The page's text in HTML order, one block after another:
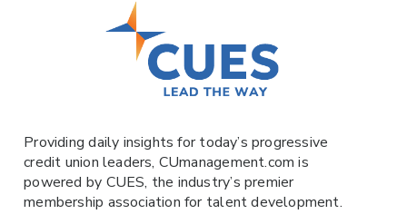
Providing daily insights for today’s progressive
credit union leaders, CUmanagement.comis
powered by CUES, the industry’s premier
membership association for talent development.